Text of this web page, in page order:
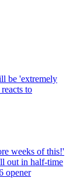
be 'extremely
to
weeks of this!'
out in half-time
opener